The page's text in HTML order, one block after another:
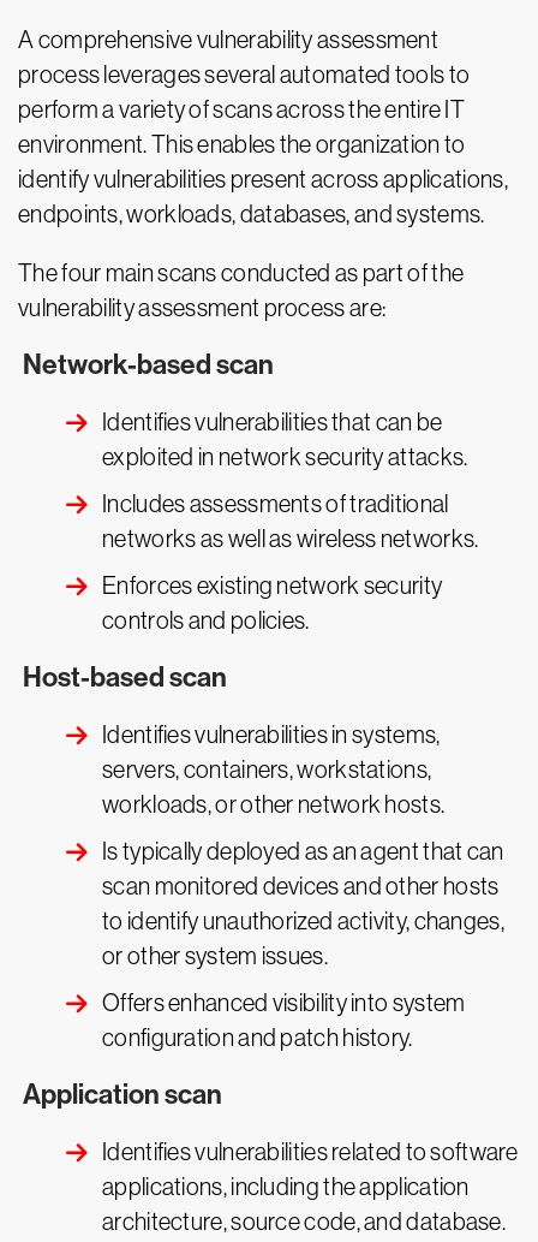
A comprehensive vulnerability assessment
process leverages several automated tools to
perform a variety of scans across the entire IT
environment. This enables the organization to
identify vulnerabilities present across applications,
endpoints, workloads, databases, and systems.
The four main scans conducted as part of the
vulnerability assessment process are:
Network-based scan
Identifies vulnerabilities that can be
exploited in network security attacks.
Includes assessments of traditional
networks as well as wireless networks.
Enforces existing network security
controls and policies.
Host-based scan
Identifies vulnerabilities in systems,
servers, containers, workstations,
workloads, or other network hosts.
Is typically deployed as an agent that can
scan monitored devices and other hosts
to identify unauthorized activity, changes,
or other system issues.
Offers enhanced visibility into system
configuration and patch history.
Application scan
Identifies vulnerabilities related to software
applications, including the application
architecture, source code, and database.